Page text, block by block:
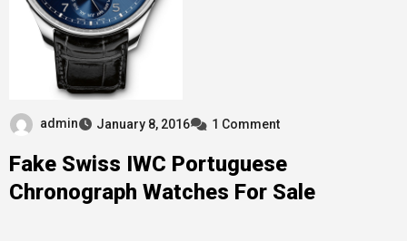
admin January 8, 2016 1 Comment
Fake Swiss IWC Portuguese
Chronograph Watches For Sale